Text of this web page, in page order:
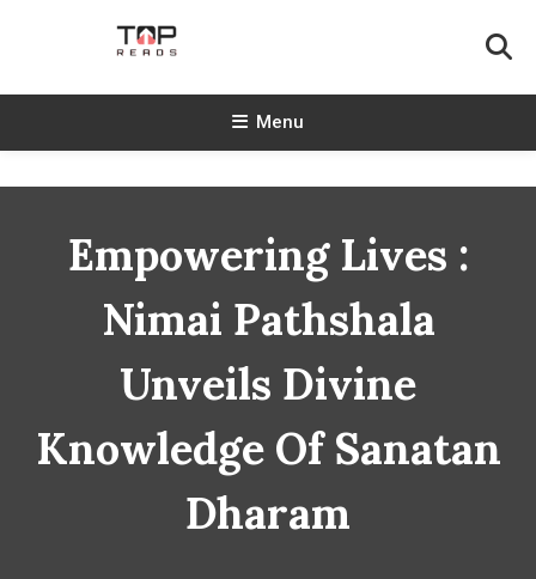
TopReads
Menu
Empowering Lives :
Nimai Pathshala
Unveils Divine
Knowledge Of Sanatan
Dharam